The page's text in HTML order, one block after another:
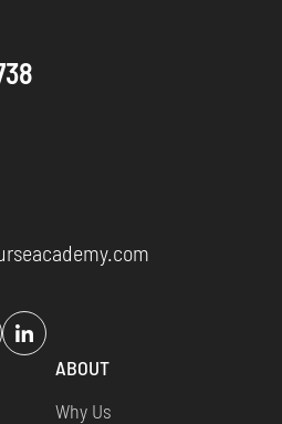
Opens
a
ABOUT
Why Us